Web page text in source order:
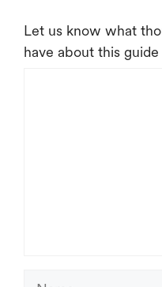
Let us know what
have about this